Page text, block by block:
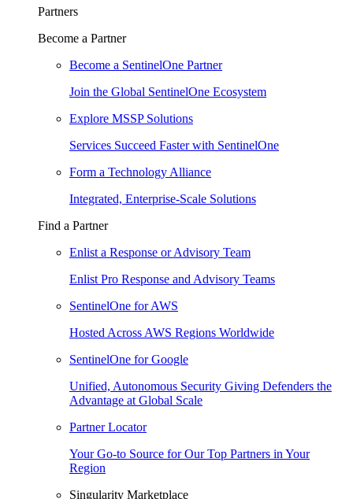
Partners
Become a Partner
Become a SentinelOne Partner
Join the Global SentinelOne Ecosystem
Explore MSSP Solutions
Services Succeed Faster with SentinelOne
Form a Technology Alliance
Integrated, Enterprise-Scale Solutions
Find a Partner
Enlist a Response or Advisory Team
Enlist Pro Response and Advisory Teams
SentinelOne for AWS
Hosted Across AWS Regions Worldwide
SentinelOne for Google
Unified, Autonomous Security Giving Defenders the
Advantage at Global Scale
Partner Locator
Your Go-to Source for Our Top Partners in Your
Region
Singularity Marketplace